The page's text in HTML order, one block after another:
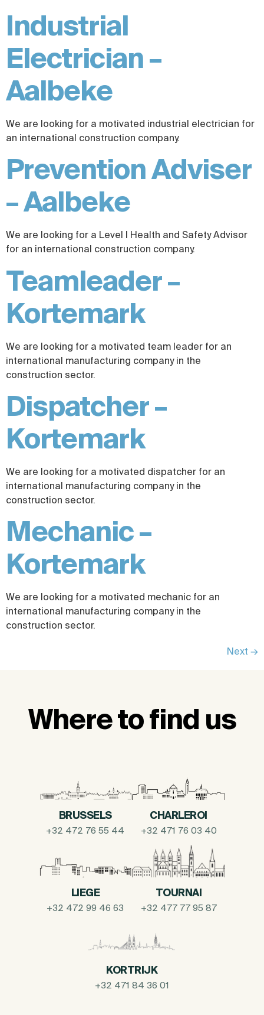
Industrial
Electrician –
Aalbeke
We are looking for a motivated industrial electrician for
an international construction company.
Prevention Adviser
– Aalbeke
We are looking for a Level I Health and Safety Advisor
for an international construction company.
Teamleader –
Kortemark
We are looking for a motivated team leader for an
international manufacturing company in the
construction sector.
Dispatcher –
Kortemark
We are looking for a motivated dispatcher for an
international manufacturing company in the
construction sector.
Mechanic –
Kortemark
We are looking for a motivated mechanic for an
international manufacturing company in the
construction sector.
Next →
Where to find us
BRUSSELS
+32 472 76 55 44
CHARLEROI
+32 471 76 03 40
LIEGE
+32 472 99 46 63
TOURNAI
+32 477 77 95 87
KORTRIJK
+32 471 84 36 01